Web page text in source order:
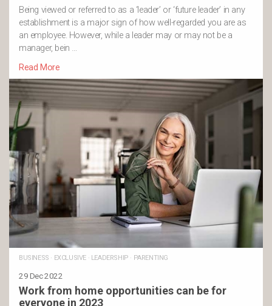
Being viewed or referred to as a ‘leader’ or ‘future leader’ in any
establishment is a major sign of how well-regarded you are as
an employee. However, while a leader may or may not be a
manager, bein …
Read More
BUSINESS · EXCLUSIVE· LEADERSHIP · PARENTING
29 Dec 2022
Work from home opportunities can be for
everyone in 2023